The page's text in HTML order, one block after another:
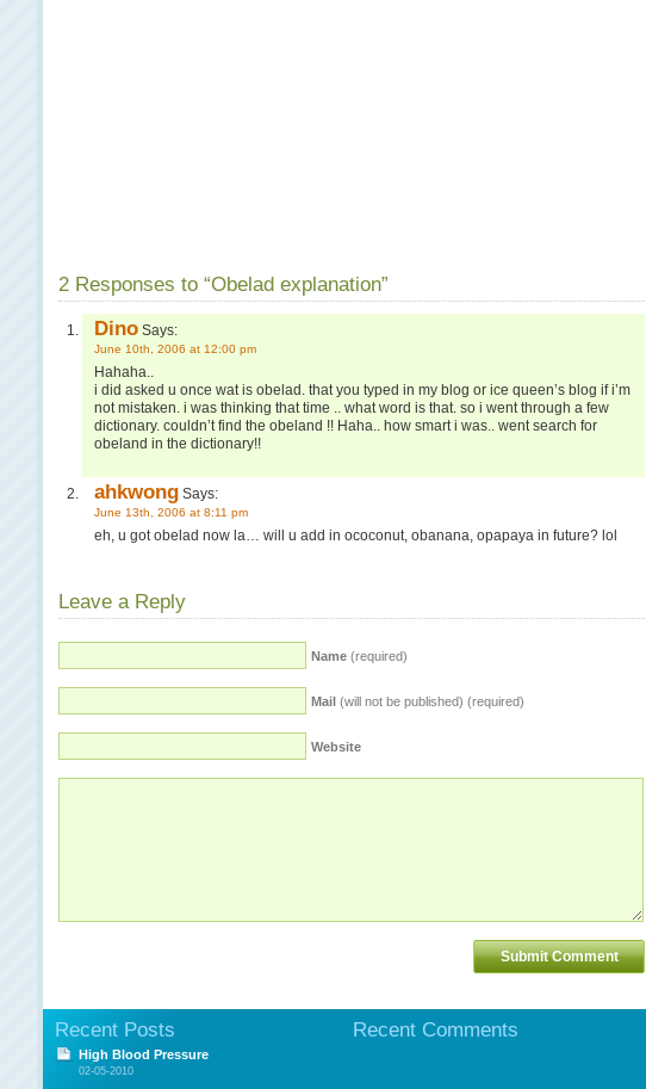
2 Responses to “Obelad explanation”
Dino Says:
June 10th, 2006 at 12:00 pm
Hahaha..
i did asked u once wat is obelad. that you typed in my blog or ice queen’s blog if i’m
not mistaken. i was thinking that time .. what word is that. so i went through a few
dictionary. couldn’t find the obeland !! Haha.. how smart i was.. went search for
obeland in the dictionary!!
ahkwong Says:
June 13th, 2006 at 8:11 pm
eh, u got obelad now la… will u add in ococonut, obanana, opapaya in future? lol
Leave a Reply
Name (required)
Mail (will not be published) (required)
Website
Recent Posts
High Blood Pressure
02-05-2010
Recent Comments